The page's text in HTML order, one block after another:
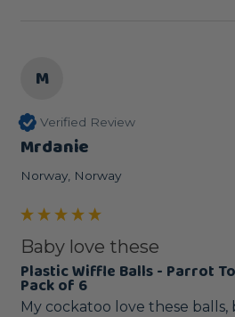
M
Verified Review
Mrdanie
Norway, Norway
Baby love these
Plastic Wiffle Balls - Parrot
Pack of 6
My cockatoo love these